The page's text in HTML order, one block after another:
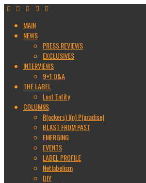
MAIN
NEWS
PRESS REVIEWS
EXCLUSIVES
INTERVIEWS
9+1 Q&A
THE LABEL
Lost Entity
COLUMNS
R(ockers) I(n) P(aradise)
BLAST FROM PAST
EMERGING
EVENTS
LABEL PROFILE
Netlabelism
DIY